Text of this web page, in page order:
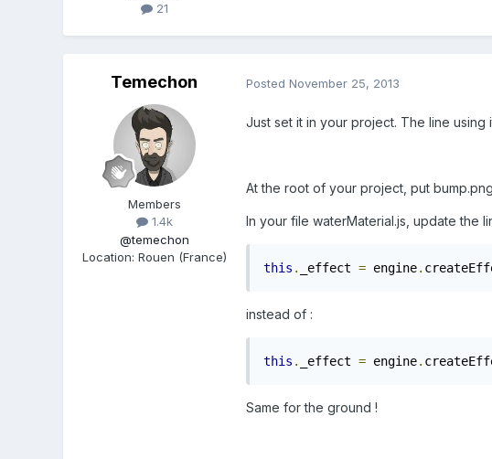
21
Temechon
Members
1.4k
@temechon
Location: Rouen (France)
Posted November 25, 2013
Just set it in your project. The line using
At the root of your project, put
In your file waterMaterial.js, update the
this . _effect = engine.
instead of :
this . _effect = engine.
Same for the ground !